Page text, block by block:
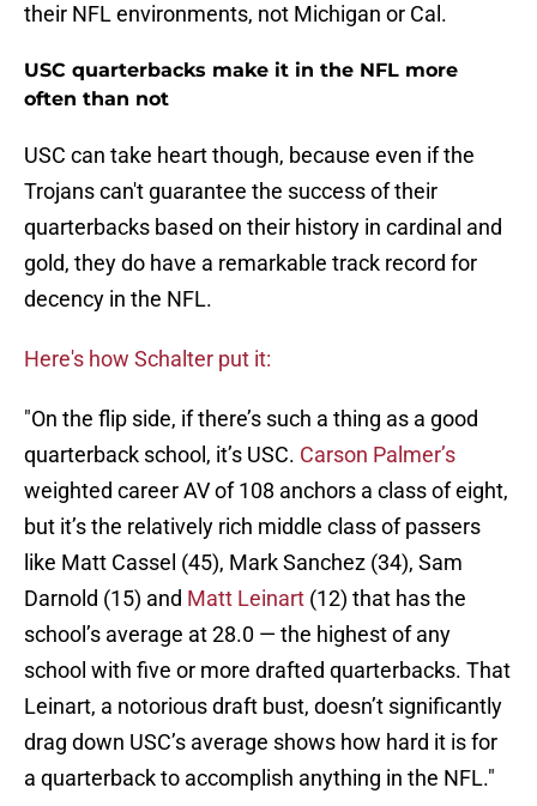
their NFL environments, not Michigan or Cal.
USC quarterbacks make it in the NFL more
often than not
USC can take heart though, because even if the
Trojans can't guarantee the success of their
quarterbacks based on their history in cardinal and
gold, they do have a remarkable track record for
decency in the NFL.
Here's how Schalter put it:
"On the flip side, if there’s such a thing as a good
quarterback school, it’s USC. Carson Palmer’s
weighted career AV of 108 anchors a class of eight,
but it’s the relatively rich middle class of passers
like Matt Cassel (45), Mark Sanchez (34), Sam
Darnold (15) and Matt Leinart (12) that has the
school’s average at 28.0 — the highest of any
school with five or more drafted quarterbacks. That
Leinart, a notorious draft bust, doesn’t significantly
drag down USC’s average shows how hard it is for
a quarterback to accomplish anything in the NFL."